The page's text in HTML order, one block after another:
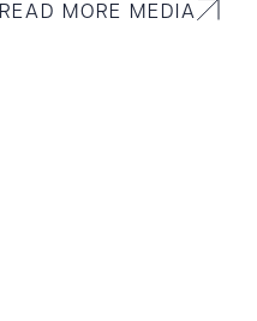
READ MORE MEDIA